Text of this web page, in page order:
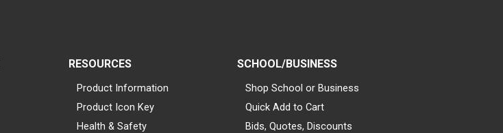
RESOURCES
Product Information
Product Icon Key
Health & Safety
SCHOOL/BUSINESS
Shop School or Business
Quick Add to Cart
Bids, Quotes, Discounts